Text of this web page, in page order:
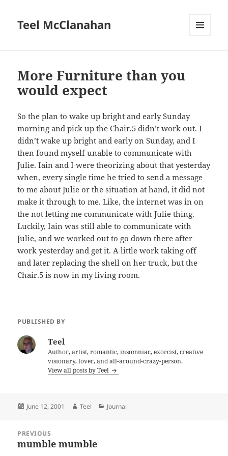
Teel McClanahan
More Furniture than you
would expect
So the plan to wake up bright and early Sunday
morning and pick up the Chair.5 didn’t work out. I
didn’t wake up bright and early on Sunday, and I
then found myself unable to communicate with
Julie. Iain and I were theorizing about that yesterday
when, every single time he tried to send a message
to me about Julie or the situation at hand, it did not
make it through to me. Like, the internet was in on
the not letting me communicate with Julie thing.
Luckily, Iain was still able to communicate with
Julie, and we worked out to go down there after
work yesterday and get it. A little work taking off
and later replacing the shell on her truck, but the
Chair.5 is now in my living room.
PUBLISHED BY
Teel
Author, artist, romantic, insomniac, exorcist, creative
visionary, lover, and all-around-crazy-person.
View all posts by Teel
Posted
June 12, 2001 Author
Teel Categories
Journal
navigation
PREVIOUS
Previous
mumble mumble